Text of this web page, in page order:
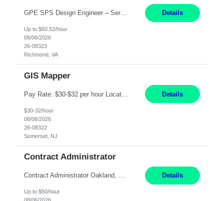
GPE SPS Design Engineer – Services Lead Professional Richmond, VA 12 Months PAY: 60.52​/HR Working Hours:8am - 5pm, Monday - Friday On Site: Mon to Friday Prefers local candidates - Please submit candidates as local as possible Travel: 5% possible travel, domestic, Customer site visits TECHNICAL SKILLS Must Have Steam Turbine Design Engineer - Mechanical ... Details
Up to $60.52/hour
08/06/2026
26-08323
Richmond, VA
GIS Mapper
Pay Rate: $30-$32 per hour Location: Somerset, NJ Duration: 24 Months Responsibilities: Maintain the GIS model on the electric side (not for gas work). Perform analysis and create custom maps. Process work orders into GIS and print distribution of any updates made. Handle some tabular data and analysis. Spend 5-10% of time out in the field. Maintain the GIS connected model w... Details
$30-32/hour
08/06/2026
26-08322
Somerset, NJ
Contract Administrator
Contract Administrator Oakland, CA 6+ Months Pay: $50 per hour, W 2 ONLY SUBMIT LOCAL CANDIDATES TO BAY AREA/WORK LOCATION-OAKLAND GO. ASSIGNMENT IS HYBRID AND ON-SITE DAYS FOR TRAINING AND PERIODIC CHECK-INS PER MANAGER DISCRETION. CALLS AND MEETINGS VIA MS TEAMS. Support 4 to 8 Category Leaders across assigned Strategic Sourcing categories by coordinating contract execution... Details
Up to $50/hour